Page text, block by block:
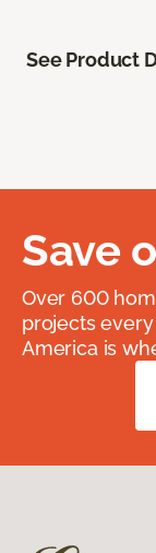
See Product
Save
Over 600
projects
America is